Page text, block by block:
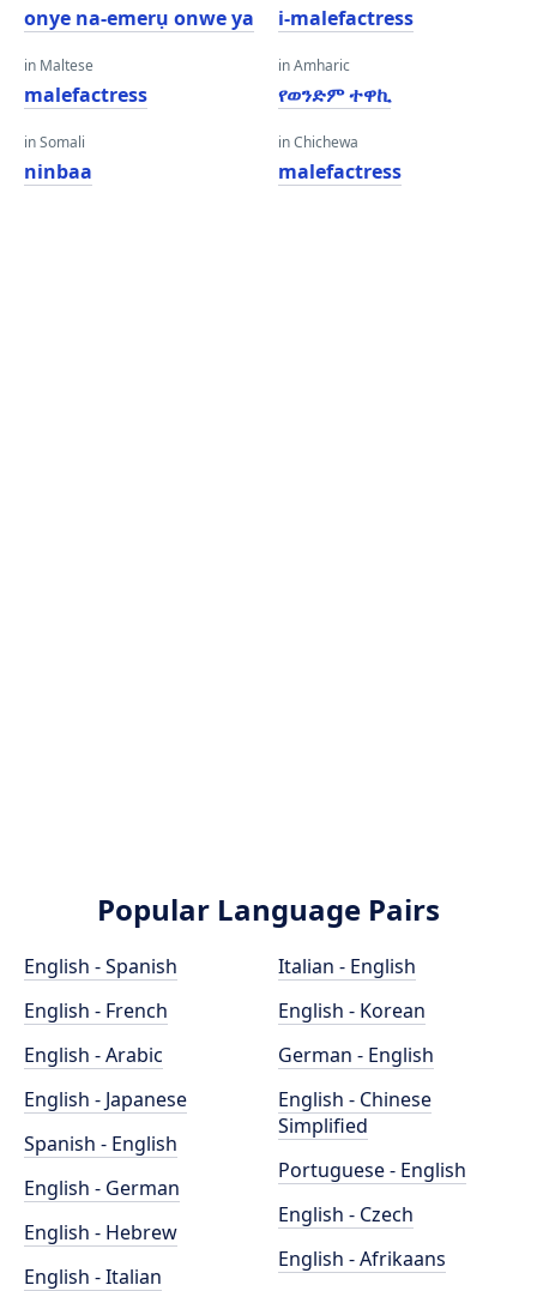
onye na-emerụ onwe ya
in Maltese
malefactress
in Somali
ninbaa
i-malefactress
in Amharic
የወንድም ተዋኪ
in Chichewa
malefactress
Popular Language Pairs
English - Spanish
English - French
English - Arabic
English - Japanese
Spanish - English
English - German
English - Hebrew
English - Italian
Italian - English
English - Korean
German - English
English - Chinese
Simplified
Portuguese - English
English - Czech
English - Afrikaans